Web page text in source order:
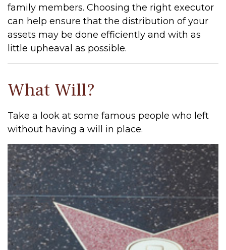
family members. Choosing the right executor
can help ensure that the distribution of your
assets may be done efficiently and with as
little upheaval as possible.
What Will?
Take a look at some famous people who left
without having a will in place.